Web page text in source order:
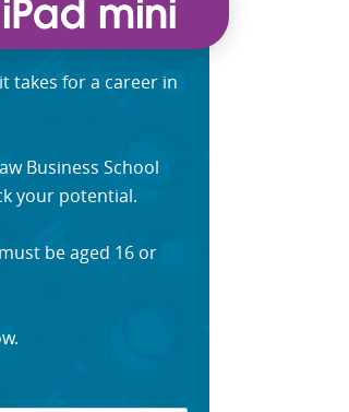
takes for a career in
Business School
your potential.
be aged 16 or